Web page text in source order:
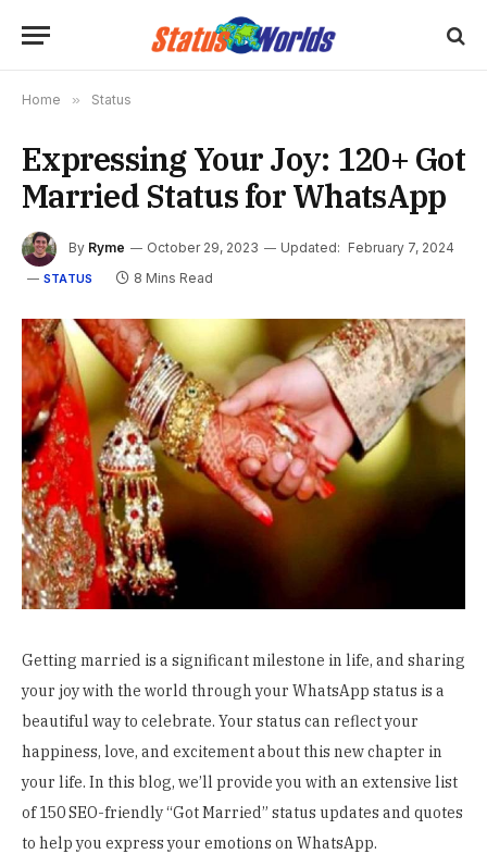
Home » Status
Expressing Your Joy: 120+ Got
Married Status for WhatsApp
By Ryme October 29, 2023 Updated: February 7, 2024
STATUS 8 Mins Read
Getting married is a significant milestone in life, and sharing
your joy with the world through your WhatsApp status is a
beautiful way to celebrate. Your status can reflect your
happiness, love, and excitement about this new chapter in
your life. In this blog, we’ll provide you with an extensive list
of 150 SEO-friendly “Got Married” status updates and quotes
to help you express your emotions on WhatsApp.